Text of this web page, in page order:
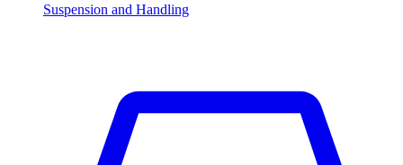
Suspension and Handling